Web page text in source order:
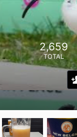
2,659
TOTAL